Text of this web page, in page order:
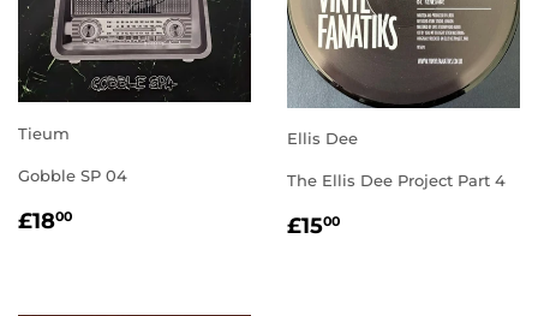
Tieum
Gobble SP 04
REGULAR
£1800
Ellis Dee
The Ellis Dee Project Part 4
REGULAR
£1500